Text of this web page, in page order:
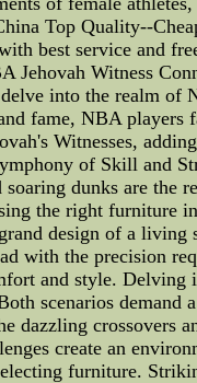
Top Quality--
best service and
Jehovah Witness
into the realm of
fame, NBA players
Witnesses,
of Skill and
dunks are the
the right furniture
design of a
with the precision
and style. Delving
scenarios demand
dazzling crossovers
create an
furniture.